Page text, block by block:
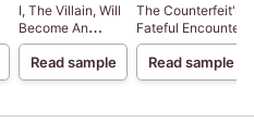
I, The Villain, Will
Become An
Adventurer, So
Here's To Wishing
For A Break-Up
Read sample
The Counterfeit's
Fateful Encounter
Read sample